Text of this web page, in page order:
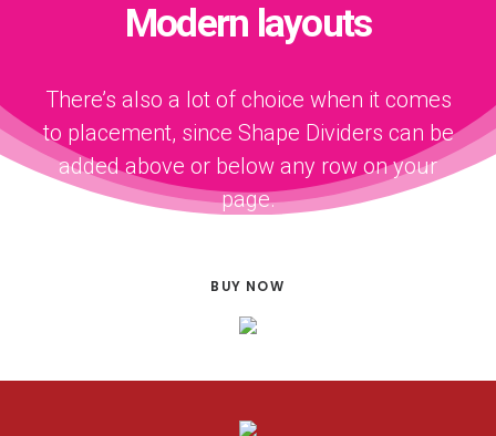
Modern layouts
There’s also a lot of choice when it comes
to placement, since Shape Dividers can be
added above or below any row on your
page.
BUY NOW